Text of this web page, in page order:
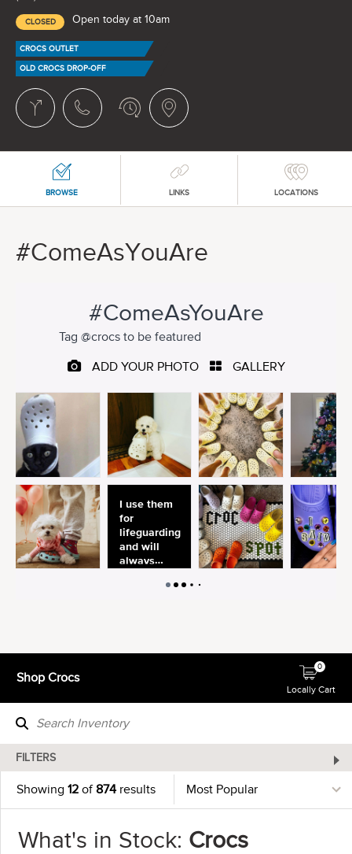
CLOSED Open today at 10am
CROCS OUTLET
OLD CROCS DROP-OFF
BROWSE LINKS LOCATIONS
#ComeAsYouAre
Shop Crocs
Locally Cart
0
FILTERS
Showing 12 of874 results
What's in Stock: Crocs